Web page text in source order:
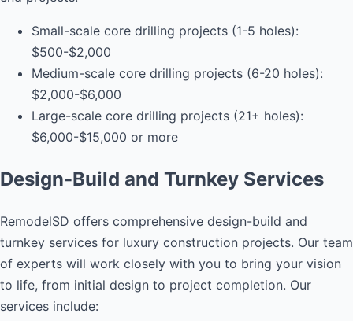
Small-scale core drilling projects (1-5 holes):
$500-$2,000
Medium-scale core drilling projects (6-20 holes):
$2,000-$6,000
Large-scale core drilling projects (21+ holes):
$6,000-$15,000 or more
Design-Build and Turnkey Services
RemodelSD offers comprehensive design-build and
turnkey services for luxury construction projects. Our team
of experts will work closely with you to bring your vision
to life, from initial design to project completion. Our
services include: